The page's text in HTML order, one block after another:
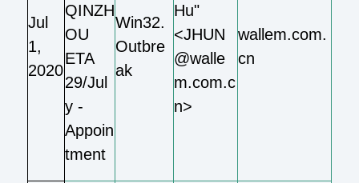
Jul
1,
2020
QINZH
OU
ETA
29/Jul
y -
Appoin
tment
Win32.
Outbre
ak
Hu"
<JHUN
@walle
m.com.c
n>
wallem.com.
cn